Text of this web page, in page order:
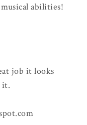
abilities!
job it looks
it.